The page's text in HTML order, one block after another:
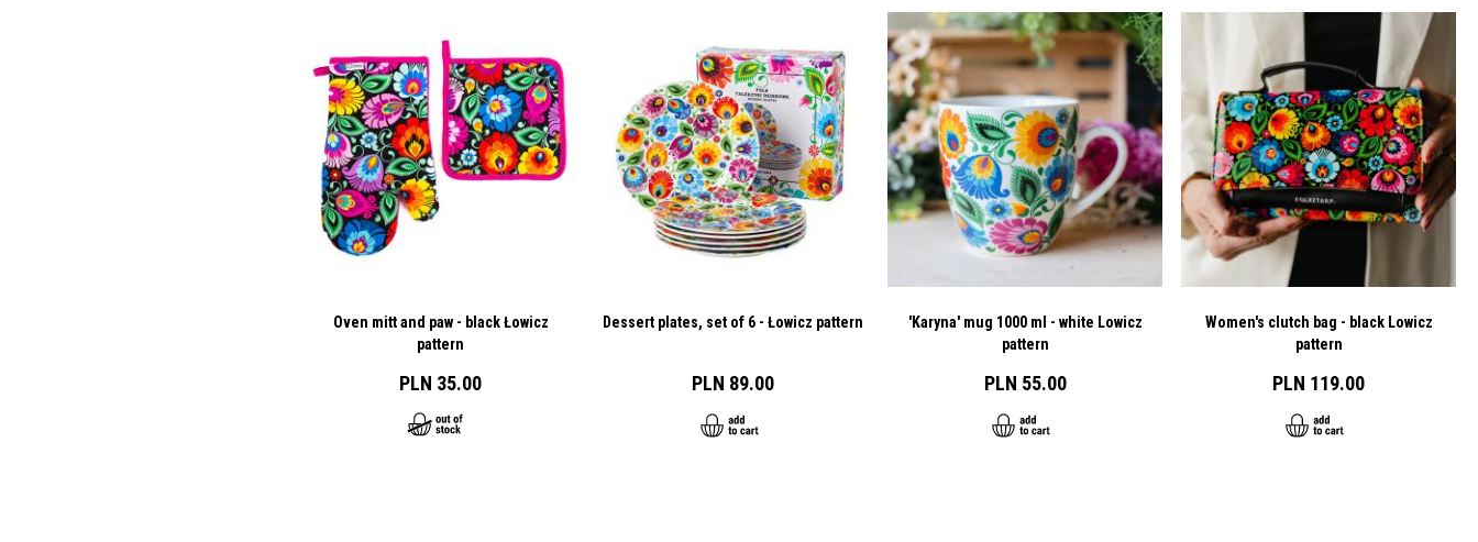
Oven mitt and paw - black Łowicz
pattern
PLN 35.00
Dessert plates, set of 6 - Łowicz pattern
PLN 89.00
'Karyna' mug 1000 ml - white Lowicz
pattern
PLN 55.00
Women's clutch bag - black Lowicz
pattern
PLN 119.00